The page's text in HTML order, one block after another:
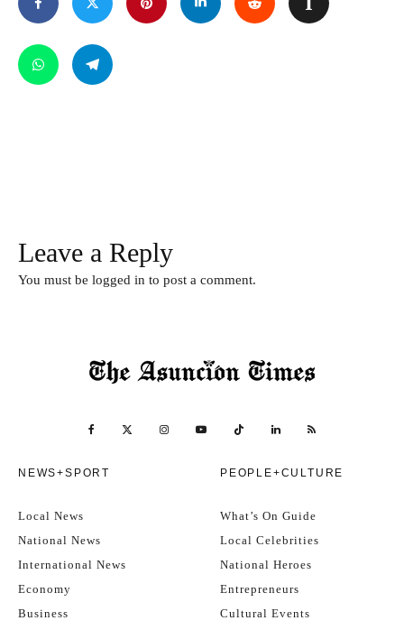
Leave a Reply
You must be logged in to post a comment.
NEWS+SPORT
Local News
National News
International News
Economy
Business
PEOPLE+CULTURE
What’s On Guide
Local Celebrities
National Heroes
Entrepreneurs
Cultural Events